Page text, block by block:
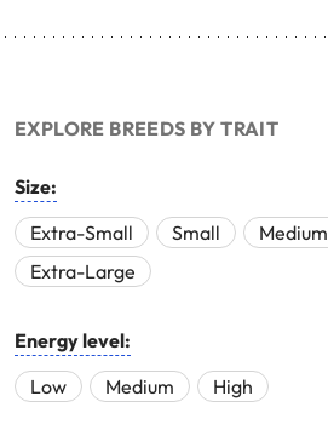
EXPLORE BREEDS BY TRAIT
Size:
Extra-Small
Small Medium
Extra-Large
Energy level:
Low
Medium High